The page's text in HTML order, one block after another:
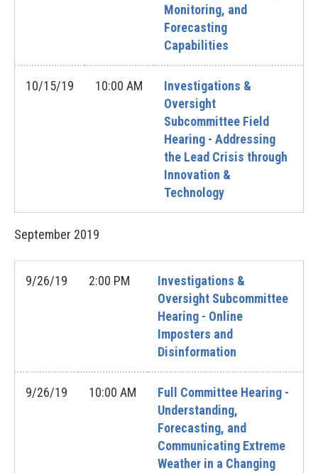
Monitoring, and
Forecasting
Capabilities
10/15/19 10:00 AM
Investigations &
Oversight
Subcommittee Field
Hearing - Addressing
the Lead Crisis through
Innovation &
Technology
September 2019
9/26/19 2:00 PM
Investigations &
Oversight Subcommittee
Hearing - Online
Imposters and
Disinformation
9/26/19 10:00 AM
Full Committee Hearing -
Understanding,
Forecasting, and
Communicating Extreme
Weather in a Changing